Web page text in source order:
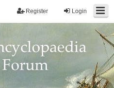
Login
Register